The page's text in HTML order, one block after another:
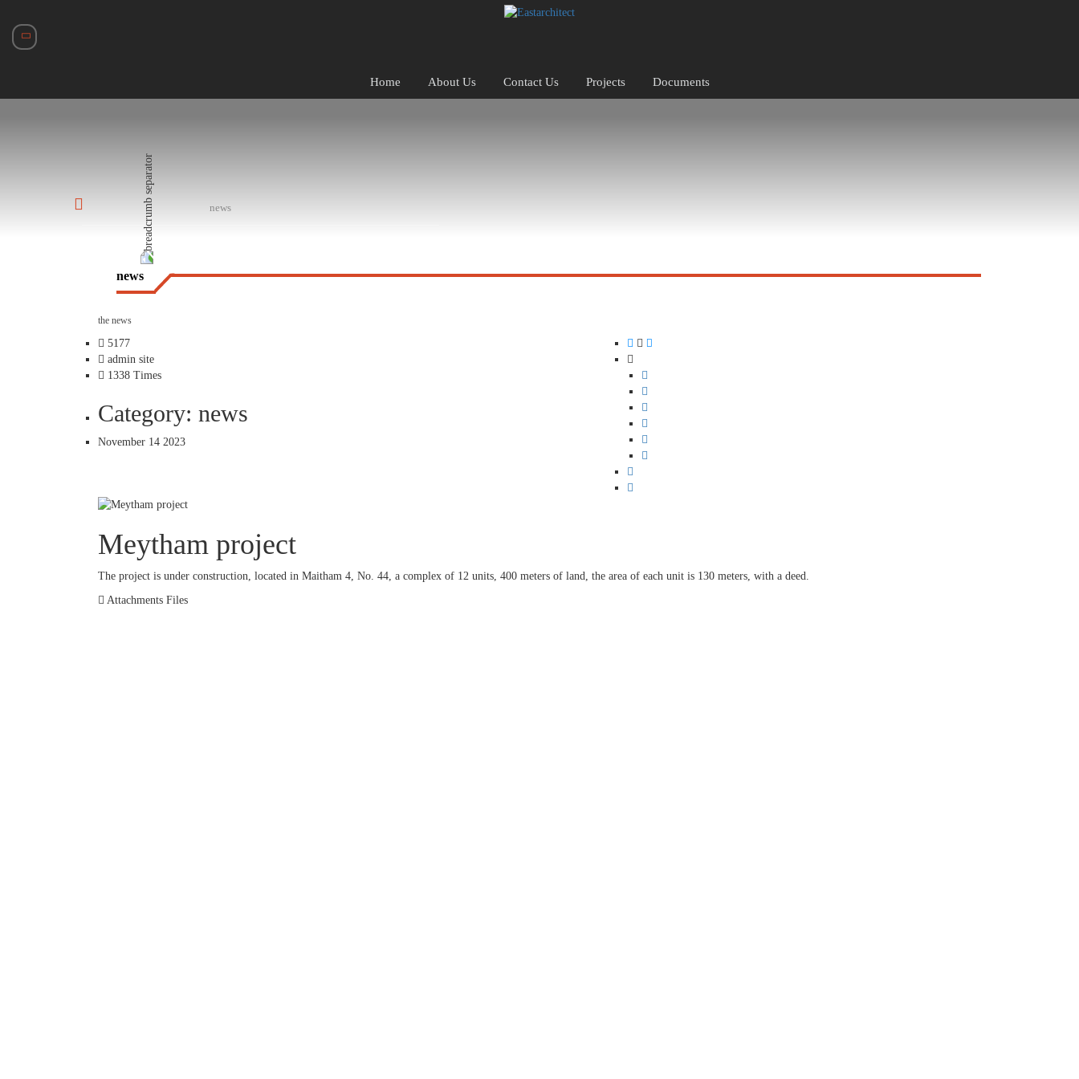
Home About Us Contact Us Projects Documents
news
news
the news
5177
admin site
1338 Times
Category: news
November 14 2023
Meytham project
The project is under construction, located in Maitham 4, No. 44, a complex of 12 units, 400 meters of land, the area of each unit is 130 meters, with a deed.
Attachments Files